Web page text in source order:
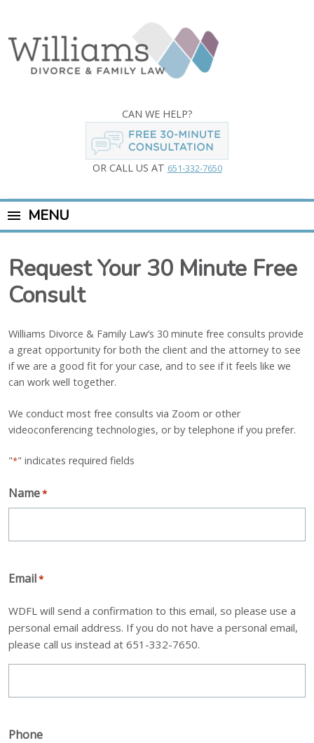
CAN WE HELP?
OR CALL US AT 651-332-7650
MENU
Request Your 30 Minute Free
Consult
Williams Divorce & Family Law’s 30 minute free consults provide
a great opportunity for both the client and the attorney to see
if we are a good fit for your case, and to see if it feels like we
can work well together.
We conduct most free consults via Zoom or other
videoconferencing technologies, or by telephone if you prefer.
"*" indicates required fields
Name*
Email*
WDFL will send a confirmation to this email, so please use a
personal email address. If you do not have a personal email,
please call us instead at 651-332-7650.
Phone